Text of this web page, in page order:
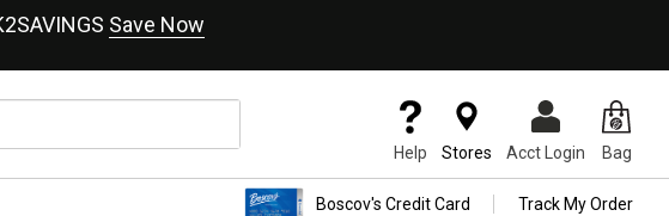
Save Now
Help Stores Acct Login Bag
Boscov's Credit Card Track My Order